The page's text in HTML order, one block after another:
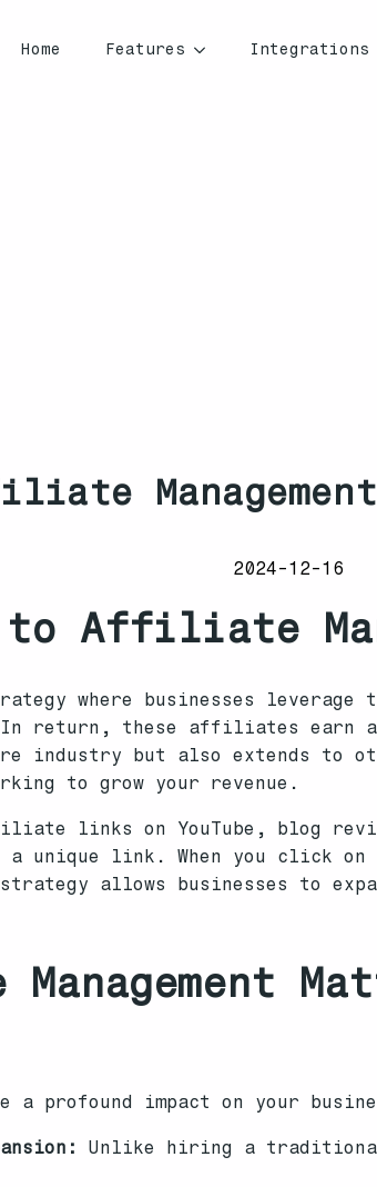
Home Features Integrations
2024-12-16
Affiliate
where businesses
return, these affiliates earn a
industry but also extends to
to grow your revenue.
links on YouTube, blog
unique link. When you click
allows businesses to
a profound impact on your
Unlike hiring a